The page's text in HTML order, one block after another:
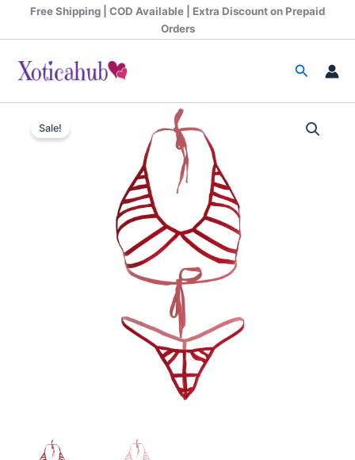
Free Shipping | COD Available | Extra Discount on Prepaid
Orders
Search
Sale!
₹899.00.
Current
price
₹370.00.
Hollow
Strips